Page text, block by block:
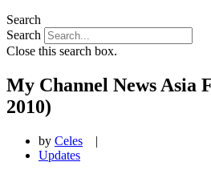
Search
Search
Close this search box.
My Channel News Asia
2010)
by Celes
|
Updates